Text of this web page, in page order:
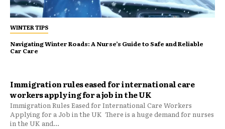
Immigration rules eased for international care
workers applying for a job in the UK
Immigration Rules Eased for International Care Workers
Applying for a Job in the UK There is a huge demand for nurses
in the UK and...
WINTER TIPS
Navigating Winter Roads: A Nurse’s Guide to Safe and Reliable
Car Care